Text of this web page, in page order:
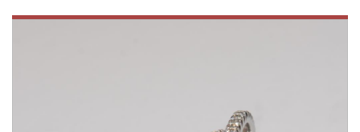
VIEW